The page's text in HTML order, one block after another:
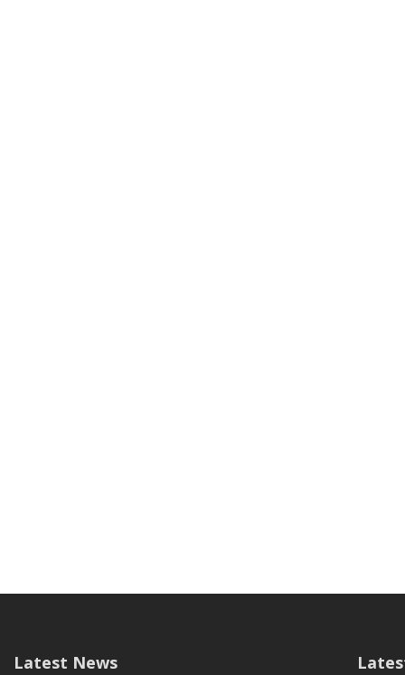
Latest News